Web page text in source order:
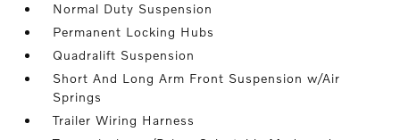
Normal Duty Suspension
Permanent Locking Hubs
Quadralift Suspension
Short And Long Arm Front Suspension w/Air
Springs
Trailer Wiring Harness